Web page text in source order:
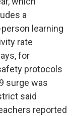
a
learning
rate
for
protocols
surge was
said
reported